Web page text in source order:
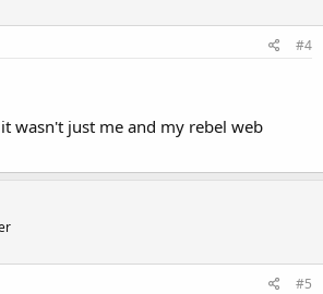
#4
wasn't just me and my rebel web
#5